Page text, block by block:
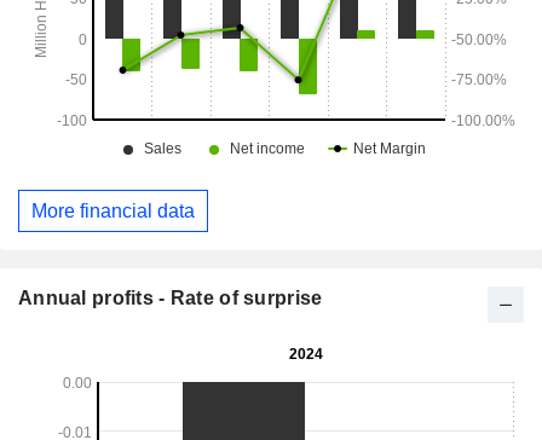
More financial data
Annual profits - Rate of surprise